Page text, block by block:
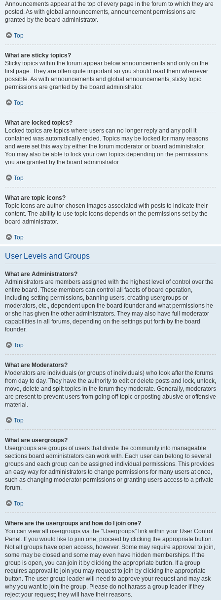
Announcements appear at the top of every page in the forum to which they are
posted. As with global announcements, announcement permissions are
granted by the board administrator.
Top
What are sticky topics?
Sticky topics within the forum appear below announcements and only on the
first page. They are often quite important so you should read them whenever
possible. As with announcements and global announcements, sticky topic
permissions are granted by the board administrator.
Top
What are locked topics?
Locked topics are topics where users can no longer reply and any poll it
contained was automatically ended. Topics may be locked for many reasons
and were set this way by either the forum moderator or board administrator.
You may also be able to lock your own topics depending on the permissions
you are granted by the board administrator.
Top
What are topic icons?
Topic icons are author chosen images associated with posts to indicate their
content. The ability to use topic icons depends on the permissions set by the
board administrator.
Top
User Levels and Groups
What are Administrators?
Administrators are members assigned with the highest level of control over the
entire board. These members can control all facets of board operation,
including setting permissions, banning users, creating usergroups or
moderators, etc., dependent upon the board founder and what permissions he
or she has given the other administrators. They may also have full moderator
capabilities in all forums, depending on the settings put forth by the board
founder.
Top
What are Moderators?
Moderators are individuals (or groups of individuals) who look after the forums
from day to day. They have the authority to edit or delete posts and lock, unlock,
move, delete and split topics in the forum they moderate. Generally, moderators
are present to prevent users from going off-topic or posting abusive or offensive
material.
Top
What are usergroups?
Usergroups are groups of users that divide the community into manageable
sections board administrators can work with. Each user can belong to several
groups and each group can be assigned individual permissions. This provides
an easy way for administrators to change permissions for many users at once,
such as changing moderator permissions or granting users access to a private
forum.
Top
Where are the usergroups and how do I join one?
You can view all usergroups via the “Usergroups” link within your User Control
Panel. If you would like to join one, proceed by clicking the appropriate button.
Not all groups have open access, however. Some may require approval to join,
some may be closed and some may even have hidden memberships. If the
group is open, you can join it by clicking the appropriate button. If a group
requires approval to join you may request to join by clicking the appropriate
button. The user group leader will need to approve your request and may ask
why you want to join the group. Please do not harass a group leader if they
reject your request; they will have their reasons.